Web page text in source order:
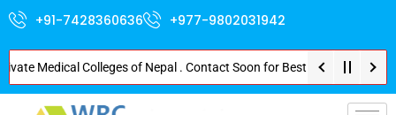
+91-7428360636 +977-9802031942
Colleges of Nepal . Contact Soon for Best Package and Service